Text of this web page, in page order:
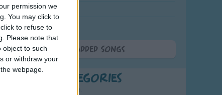
permission we
You may click to
to refuse to
Please note that
object to such
or withdraw your
webpage.
Dock
More Newly Added Songs
Popular Categories
points to find inspiration.